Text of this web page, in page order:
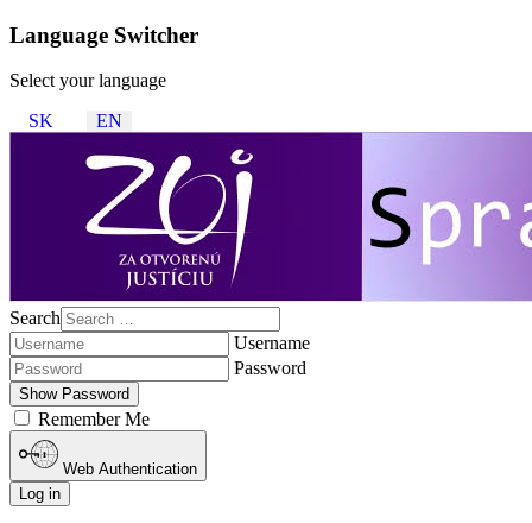
Language Switcher
Select your language
SK
EN
Search
Username
Password
Show Password
Remember Me
Web Authentication
Log in